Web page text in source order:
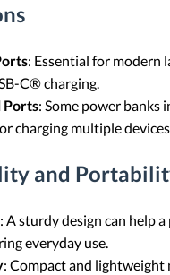
: Essential for modern
C® charging.
Ports: Some power banks
charging multiple
and
: A sturdy design can help
everyday use.
: Compact and lightweight